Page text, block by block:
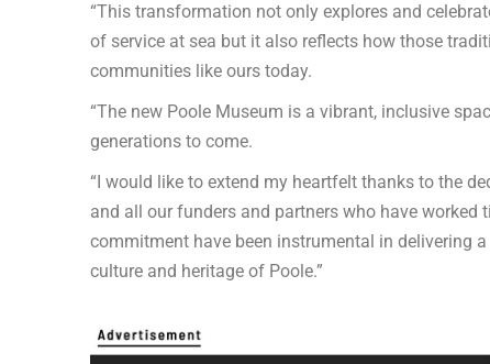
“This transformation not only explores and
of service at sea but it also reflects how those
communities like ours today.
“The new Poole Museum is a vibrant, inclusive
generations to come.
“I would like to extend my heartfelt thanks to the
and all our funders and partners who have
commitment have been instrumental in delivering
culture and heritage of Poole.”